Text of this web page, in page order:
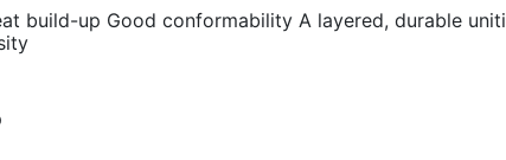
build-up Good conformability A layered, durable